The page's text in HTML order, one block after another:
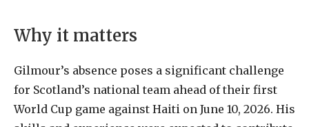
Why it matters
Gilmour’s absence poses a significant challenge
for Scotland’s national team ahead of their first
World Cup game against Haiti on June 10, 2026. His